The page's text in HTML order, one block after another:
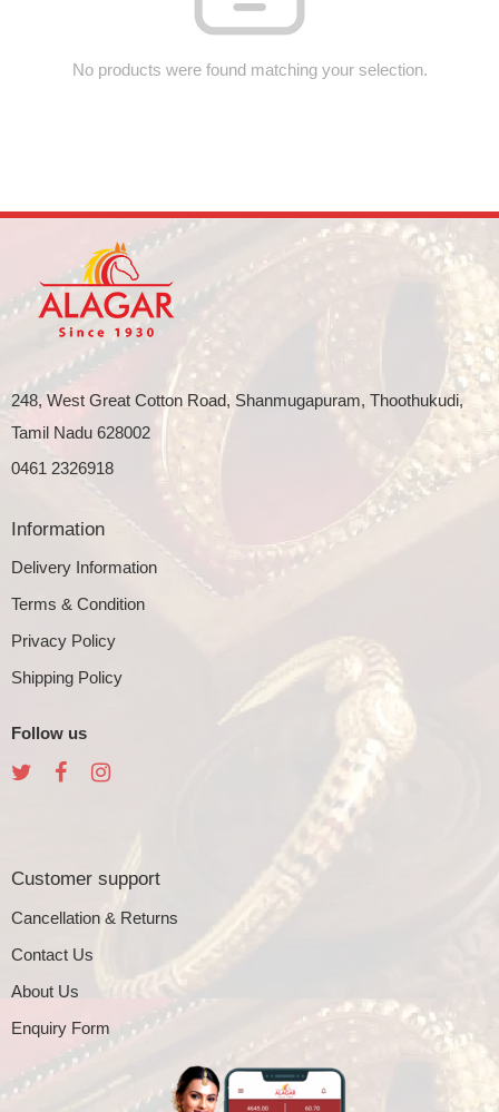
No products were found matching your selection.
248, West Great Cotton Road, Shanmugapuram, Thoothukudi,
Tamil Nadu 628002
0461 2326918
Information
Delivery Information
Terms & Condition
Privacy Policy
Shipping Policy
Follow us
Customer support
Cancellation & Returns
Contact Us
About Us
Enquiry Form